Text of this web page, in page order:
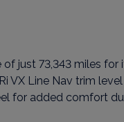
just 73,343 miles for
VX Line Nav trim level
for added comfort